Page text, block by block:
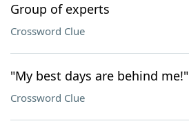
Group of experts
Crossword Clue
"My best days are behind me!"
Crossword Clue